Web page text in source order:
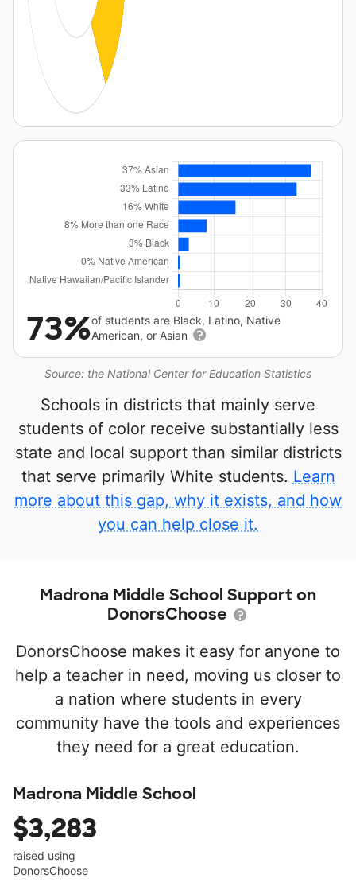
Source: the National Center for Education Statistics
73%of students are Black, Latino, Native
American, or Asian
Schools in districts that mainly serve
students of color receive substantially less
state and local support than similar districts
that serve primarily White students. Learn
more about this gap, why it exists, and how
you can help close it.
Madrona Middle School Support on
DonorsChoose
DonorsChoose makes it easy for anyone to
help a teacher in need, moving us closer to
a nation where students in every
community have the tools and experiences
they need for a great education.
Madrona Middle School
$3,283
raised using
DonorsChoose